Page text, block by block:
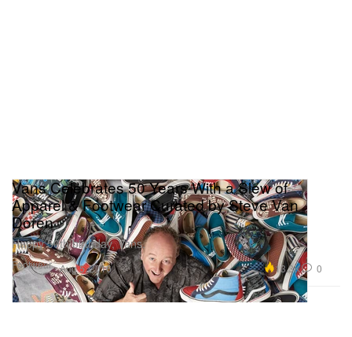
Footwear
Vans Celebrates 50 Years With a Slew of
Apparel & Footwear Curated by Steve Van
Doren
Happy 50th birthday, Vans.
Aug 5, 2016 13.3K 0